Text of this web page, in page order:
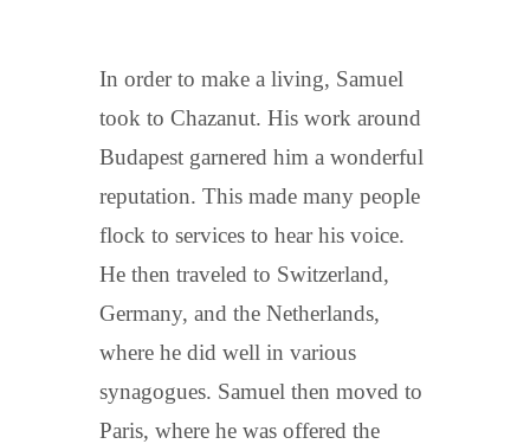
In order to make a living, Samuel
took to Chazanut. His work around
Budapest garnered him a wonderful
reputation. This made many people
flock to services to hear his voice.
He then traveled to Switzerland,
Germany, and the Netherlands,
where he did well in various
synagogues. Samuel then moved to
Paris, where he was offered the